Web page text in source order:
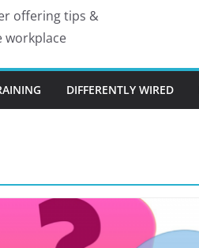
offering tips &
workplace
DIFFERENTLY WIRED